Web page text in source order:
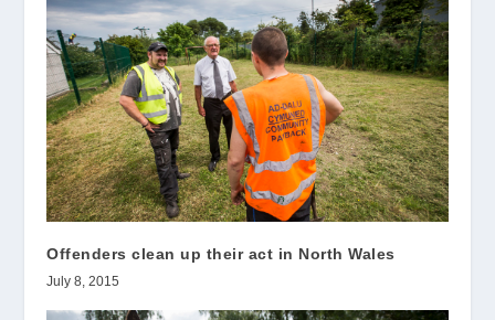
Offenders clean up their act in North Wales
July 8, 2015